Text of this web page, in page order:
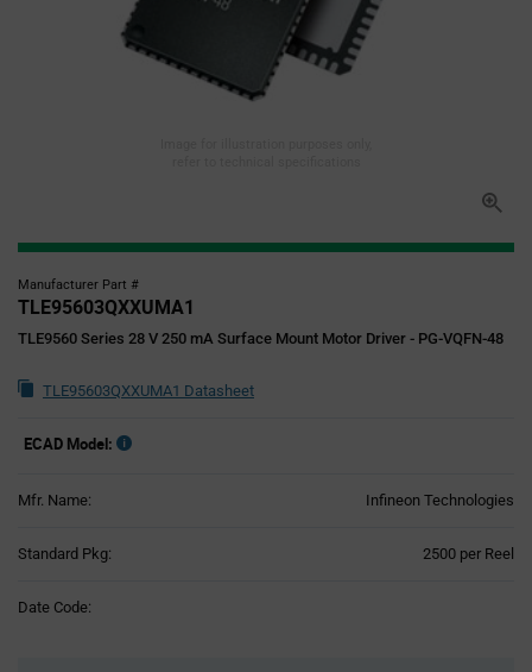
Manufacturer Part #
TLE95603QXXUMA1
TLE9560 Series 28 V 250 mA Surface Mount Motor Driver - PG-VQFN-48
TLE95603QXXUMA1 Datasheet
ECAD Model:
Mfr. Name: Infineon Technologies
Standard Pkg: 2500 per Reel
Date Code: